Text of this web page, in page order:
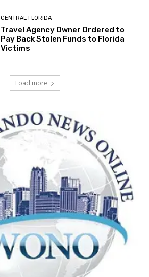
CENTRAL FLORIDA
Travel Agency Owner Ordered to
Pay Back Stolen Funds to Florida
Victims
Load more